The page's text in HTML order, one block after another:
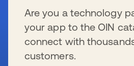
Are you a technology
your app to the OIN
connect with
customers.